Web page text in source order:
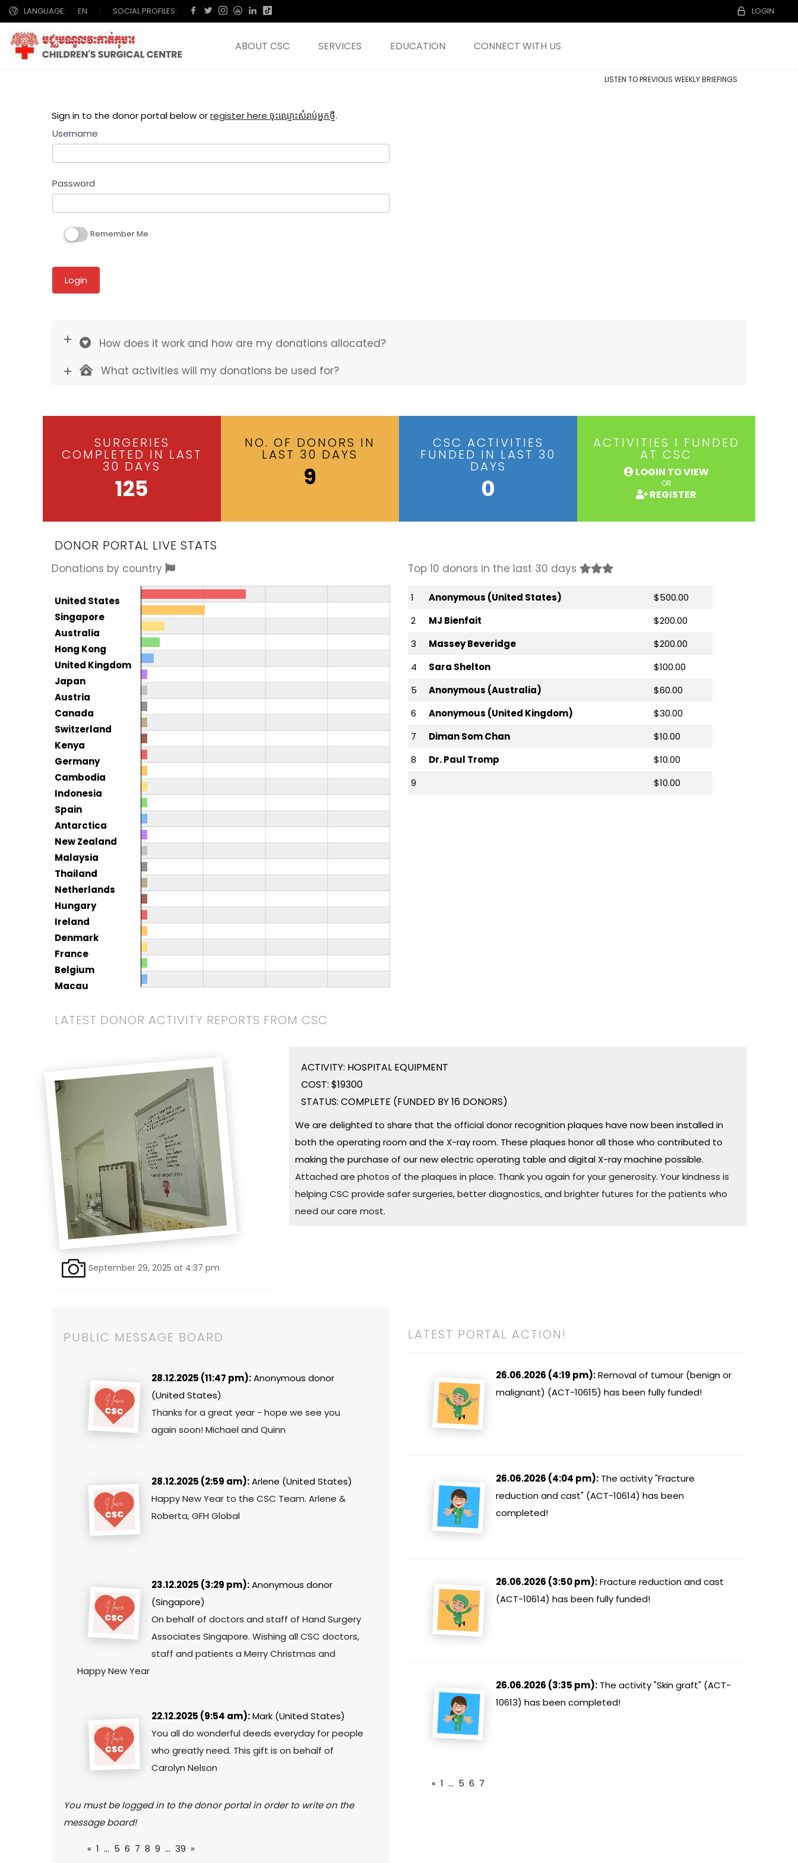
LANGUAGE: EN | SOCIAL PROFILES: LOGIN
ABOUT CSC SERVICES EDUCATION CONNECT WITH US
LISTEN TO PREVIOUS WEEKLY BRIEFINGS
Sign in to the donor portal below orregister here ចុះឈ្មោះសំរាប់អ្នកថ្មី.
Username
Password
Remember Me
How does it work and how are my donations allocated?
What activities will my donations be used for?
SURGERIES
COMPLETED IN LAST
30 DAYS
125
NO. OF DONORS IN
LAST 30 DAYS
9
CSC ACTIVITIES
FUNDED IN LAST 30
DAYS
0
ACTIVITIES I FUNDED
AT CSC
LOGIN TO VIEW
OR
REGISTER
DONOR PORTAL LIVE STATS
Donations by country
Total
United States
Singapore
Australia
Hong Kong
United Kingdom
Japan
Austria
Canada
Switzerland
Kenya
Germany
Cambodia
Indonesia
Spain
Antarctica
New Zealand
Malaysia
Thailand
Netherlands
Hungary
Ireland
Denmark
France
Belgium
Macau
Top 10 donors in the last 30 days
1 Anonymous (United States)
$500.00
2
MJ Bienfait
$200.00
3
Massey Beveridge
$200.00
4
Sara Shelton
$100.00
5
Anonymous (Australia)
$60.00
6
Anonymous (United Kingdom)
$30.00
7
Diman Som Chan
$10.00
8
Dr. Paul Tromp
$10.00
9
$10.00
LATEST DONOR ACTIVITY REPORTS FROM CSC
September 29, 2025 at 4:37 pm
ACTIVITY: HOSPITAL EQUIPMENT
COST: $19300
STATUS: COMPLETE (FUNDED BY 16 DONORS)
We are delighted to share that the official donor recognition plaques have now been installed in
both the operating room and the X-ray room. These plaques honor all those who contributed to
making the purchase of our new electric operating table and digital X-ray machine possible.
Attached are photos of the plaques in place. Thank you again for your generosity. Your kindness is
helping CSC provide safer surgeries, better diagnostics, and brighter futures for the patients who
need our care most.
PUBLIC MESSAGE BOARD
28.12.2025 (11:47 pm):Anonymous donor
(United States)
Thanks for a great year - hope we see you
again soon! Michael and Quinn
28.12.2025 (2:59 am):Arlene (United States)
Happy New Year to the CSC Team. Arlene &
Roberta, GFH Global
23.12.2025 (3:29 pm):Anonymous donor
(Singapore)
On behalf of doctors and staff of Hand Surgery
Associates Singapore. Wishing all CSC doctors,
staff and patients a Merry Christmas and
Happy New Year
22.12.2025 (9:54 am):Mark (United States)
You all do wonderful deeds everyday for people
who greatly need. This gift is on behalf of
Carolyn Nelson
You must be logged in to the donor portal in order to write on the
message board!
« 1 ... 5 6 7 8 9 ... 39 »
LATEST PORTAL ACTION!
26.06.2026 (4:19 pm):Removal of tumour (benign or
malignant) (ACT-10615) has been fully funded!
26.06.2026 (4:04 pm): The activity "Fracture
reduction and cast" (ACT-10614) has been
completed!
26.06.2026 (3:50 pm):Fracture reduction and cast
(ACT-10614) has been fully funded!
26.06.2026 (3:35 pm): The activity "Skin graft" (ACT-
10613) has been completed!
« 1 ... 5 6 7